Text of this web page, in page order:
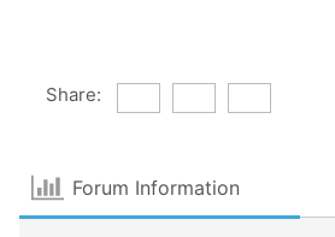
Share:
Forum Information